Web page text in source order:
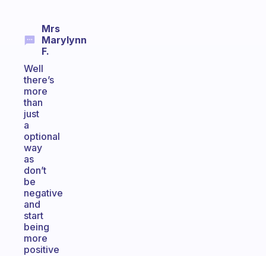
Mrs
Marylynn
F.
Well
there’s
more
than
just
a
optional
way
as
don’t
be
negative
and
start
being
more
positive